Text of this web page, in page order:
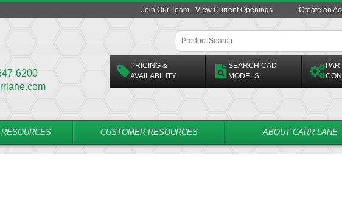
Join Our Team - View Current Openings Create an
6200
PRICING &
AVAILABILITY
SEARCH CAD
MODELS
CUSTOMER RESOURCES ABOUT CARR LANE